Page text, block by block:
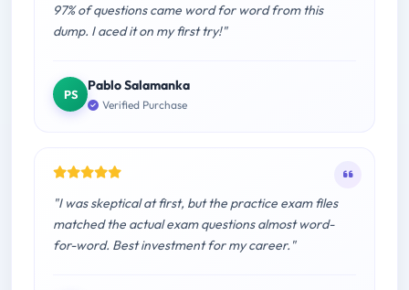
97% of questions came word for word from this
dump. I aced it on my first try!"
PS
Pablo Salamanka
Verified Purchase
"I was skeptical at first, but the practice exam files
matched the actual exam questions almost word-
for-word. Best investment for my career."